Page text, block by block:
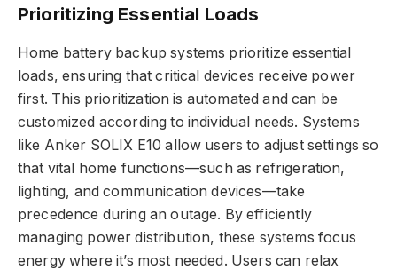
Prioritizing Essential Loads
Home battery backup systems prioritize essential
loads, ensuring that critical devices receive power
first. This prioritization is automated and can be
customized according to individual needs. Systems
like Anker SOLIX E10 allow users to adjust settings so
that vital home functions—such as refrigeration,
lighting, and communication devices—take
precedence during an outage. By efficiently
managing power distribution, these systems focus
energy where it’s most needed. Users can relax